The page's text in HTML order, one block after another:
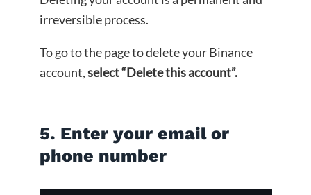
irreversible process.
To go to the page to delete your Binance
account,select “Delete this account”.
5. Enter your email or
phone number